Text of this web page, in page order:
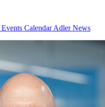
Events CalendarAdler News